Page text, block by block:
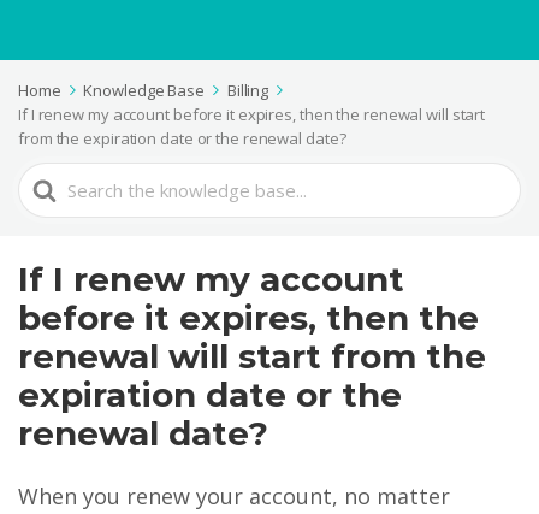
Home Knowledge Base
Billing
If I renew my account before it expires, then the renewal will start
from the expiration date or the renewal date?
Search
For
If I renew my account
before it expires, then the
renewal will start from the
expiration date or the
renewal date?
When you renew your account, no matter